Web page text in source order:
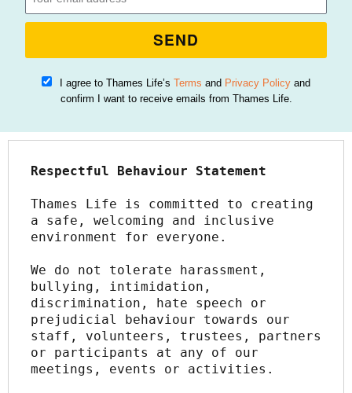
I agree to Thames Life’sTerms and Privacy Policy and
confirm I want to receive emails from Thames Life.
SEND
Respectful Behaviour Statement
Thames Life is committed to creating
a safe, welcoming and inclusive
environment for everyone.
We do not tolerate harassment,
bullying, intimidation,
discrimination, hate speech or
prejudicial behaviour towards our
staff, volunteers, trustees, partners
or participants at any of our
meetings, events or activities.